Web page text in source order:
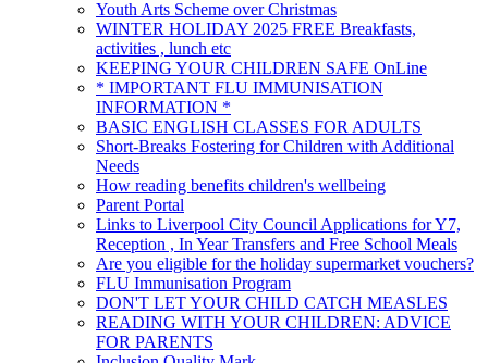
Youth Arts Scheme over Christmas
WINTER HOLIDAY 2025 FREE Breakfasts,
activities , lunch etc
KEEPING YOUR CHILDREN SAFE OnLine
* IMPORTANT FLU IMMUNISATION
INFORMATION *
BASIC ENGLISH CLASSES FOR ADULTS
Short-Breaks Fostering for Children with Additional
Needs
How reading benefits children's wellbeing
Parent Portal
Links to Liverpool City Council Applications for Y7,
Reception , In Year Transfers and Free School Meals
Are you eligible for the holiday supermarket vouchers?
FLU Immunisation Program
DON'T LET YOUR CHILD CATCH MEASLES
READING WITH YOUR CHILDREN: ADVICE
FOR PARENTS